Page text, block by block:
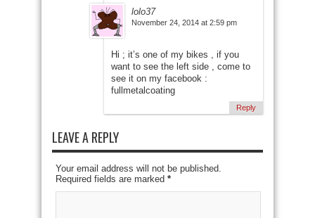
lolo37
November 24, 2014 at 2:59 pm
Hi ; it’s one of my bikes , if you
want to see the left side , come to
see it on my facebook :
fullmetalcoating
Reply
LEAVE A REPLY
Your email address will not be published.
Required fields are marked *